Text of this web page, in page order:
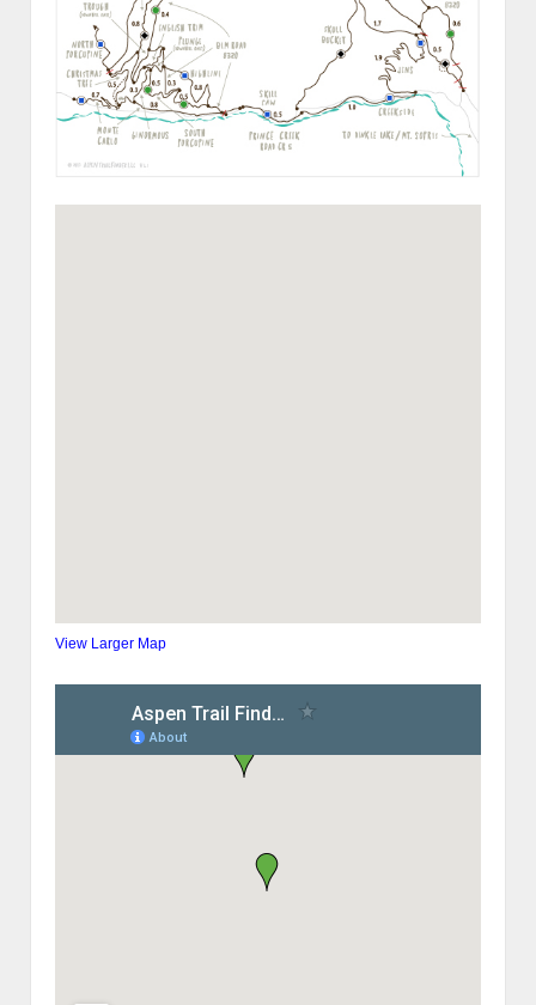
View Larger Map